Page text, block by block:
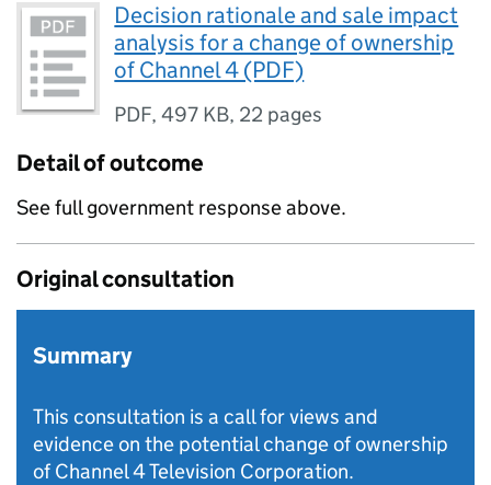
Decision rationale and sale impact
analysis for a change of ownership
of Channel 4 (PDF)
PDF,497 KB, 22 pages
Detail of outcome
See full government response above.
Original consultation
Summary
This consultation is a call for views and
evidence on the potential change of ownership
of Channel 4 Television Corporation.